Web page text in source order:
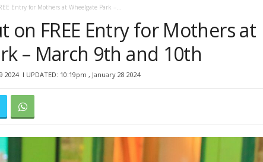
Entry for Mothers at Wheelgate Park –...
on FREE Entry for Mothers at
– March 9th and 10th
2024 l UPDATED: 10:19pm , January 28 2024